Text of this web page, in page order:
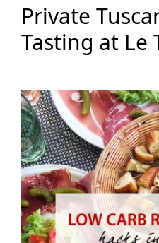
Private
Tasting at Le